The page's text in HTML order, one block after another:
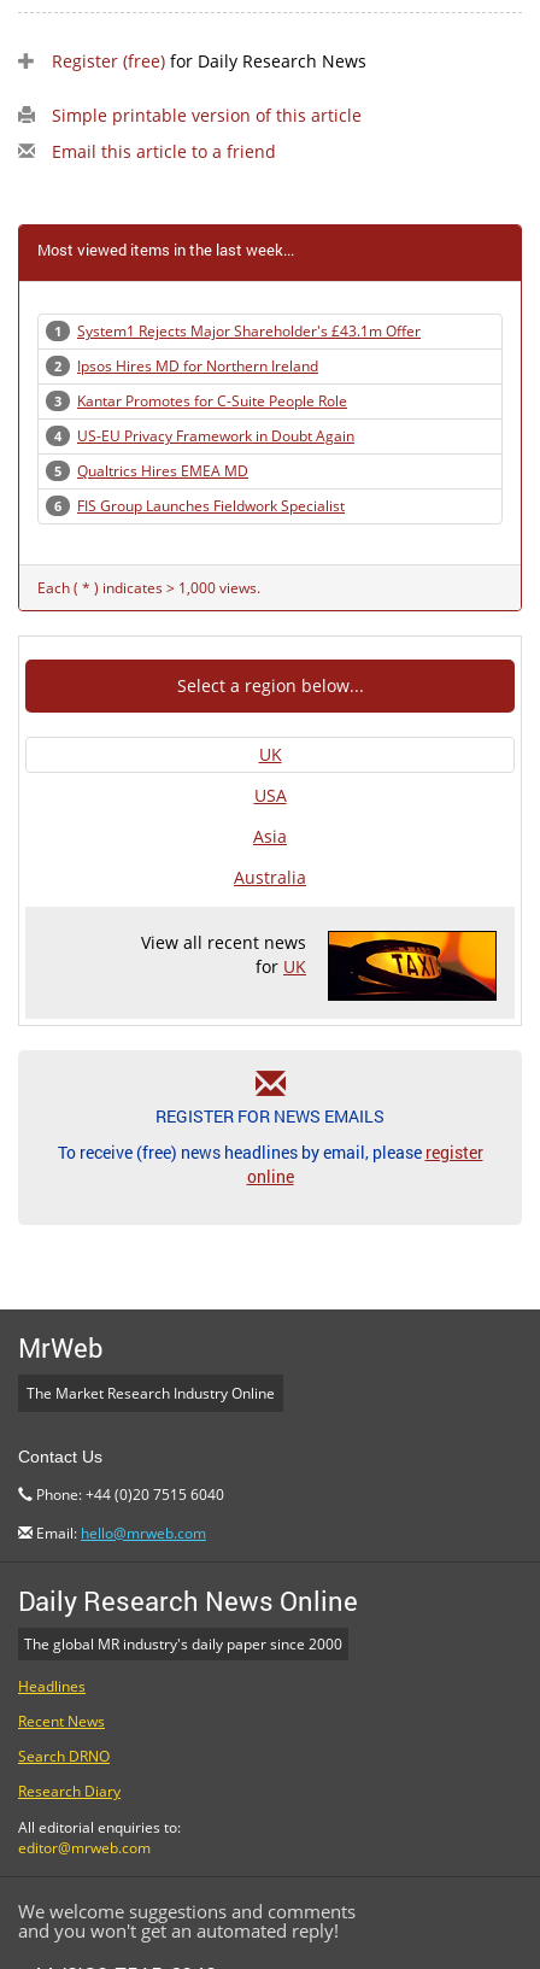
Register (free) for Daily Research News
Simple printable version of this article
Email this article to a friend
Most viewed items in the last week...
1 System1 Rejects Major Shareholder's £43.1m Offer
2 Ipsos Hires MD for Northern Ireland
3 Kantar Promotes for C-Suite People Role
4 US-EU Privacy Framework in Doubt Again
5 Qualtrics Hires EMEA MD
6 FIS Group Launches Fieldwork Specialist
Each ( * ) indicates > 1,000 views.
Select a region below...
UK
USA
Asia
Australia
View all recent news
for UK
REGISTER FOR NEWS EMAILS
To receive (free) news headlines by email, please register
online
MrWeb
The Market Research Industry Online
Contact Us
Phone: +44 (0)20 7515 6040
Email: hello@mrweb.com
Daily Research News Online
The global MR industry's daily paper since 2000
Headlines
Recent News
Search DRNO
Research Diary
All editorial enquiries to:
editor@mrweb.com
We welcome suggestions and comments
and you won't get an automated reply!